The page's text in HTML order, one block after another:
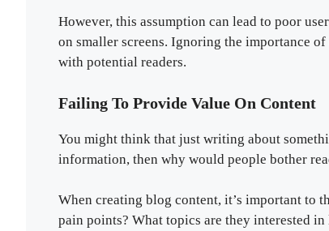
However, this assumption can lead to poor
on smaller screens. Ignoring the importance of
with potential readers.
Failing To Provide Value On Content
You might think that just writing about
information, then why would people bother
When creating blog content, it’s important to
pain points? What topics are they interested